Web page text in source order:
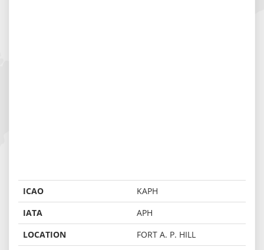
ICAO
KAPH
IATA
APH
LOCATION
FORT A. P. HILL